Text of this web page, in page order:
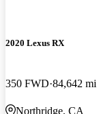
2020 Lexus RX
350 FWD 84,642 mi
Northridge, CA